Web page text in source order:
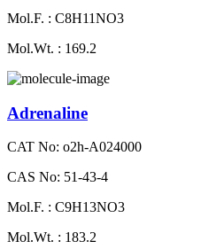
Mol.F. : C8H11NO3
Mol.Wt. : 169.2
Adrenaline
CAT No: o2h-A024000
CAS No: 51-43-4
Mol.F. : C9H13NO3
Mol.Wt. : 183.2